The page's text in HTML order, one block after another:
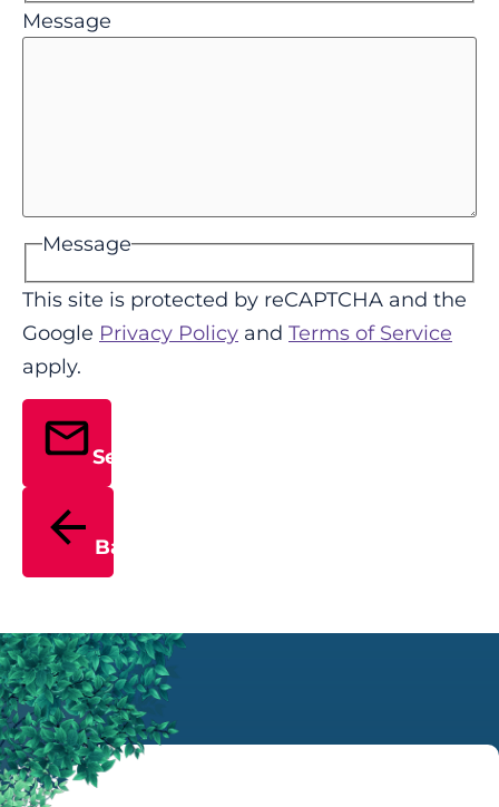
Message
Message
This site is protected by reCAPTCHA and the
Google Privacy Policy and Terms of Service
apply.
Send
Back